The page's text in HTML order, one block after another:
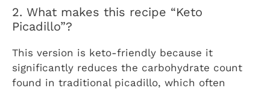
2. What makes this recipe “Keto
Picadillo”?
This version is keto-friendly because it
significantly reduces the carbohydrate count
found in traditional picadillo, which often